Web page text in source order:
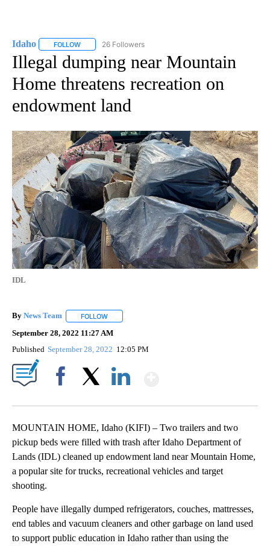
Idaho FOLLOW FOLLOW "IDAHO" TO RECEIVE NOTIFICATIONS ABOUT
26 Followers
Illegal dumping near Mountain
Home threatens recreation on
endowment land
IDL
By News Team FOLLOW
September 28, 2022 11:27 AM
Published September 28, 2022 12:05 PM
MOUNTAIN HOME, Idaho (KIFI) – Two trailers and two
pickup beds were filled with trash after Idaho Department of
Lands (IDL) cleaned up endowment land near Mountain Home,
a popular site for trucks, recreational vehicles and target
shooting.
People have illegally dumped refrigerators, couches, mattresses,
end tables and vacuum cleaners and other garbage on land used
to support public education in Idaho rather than using the